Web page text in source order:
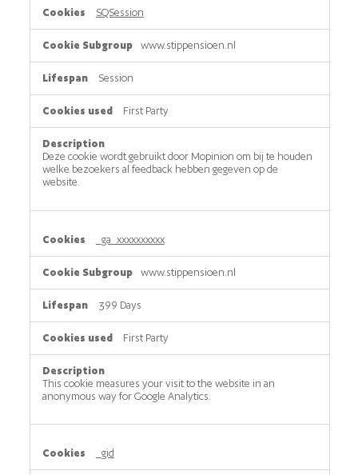
SQSession
www.stippensioen.nl
Session
First Party
Deze cookie wordt gebruikt door Mopinion om bij te houden
welke bezoekers al feedback hebben gegeven op de
website.
_ga_xxxxxxxxxx
www.stippensioen.nl
399 Days
First Party
This cookie measures your visit to the website in an
anonymous way for Google Analytics.
_gid